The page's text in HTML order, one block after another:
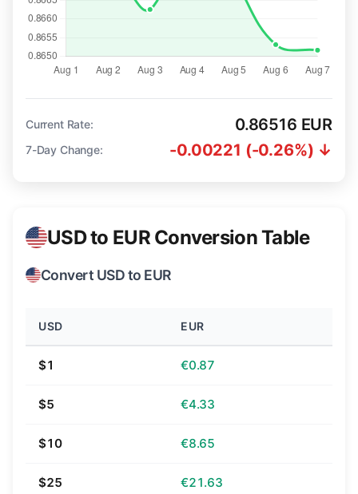
Current Rate: 0.86516 EUR
7-Day Change: -0.00221 (-0.26%) ↓
USD to EUR Conversion Table
Convert USD to EUR
USD EUR
$1 €0.87
$5 €4.33
$10 €8.65
$25 €21.63